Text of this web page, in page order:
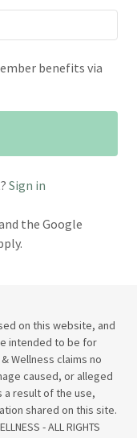
benefits via
Sign in
the Google
on this website, and
intended to be for
Wellness claims no
caused, or alleged
result of the use,
shared on this site.
- ALL RIGHTS